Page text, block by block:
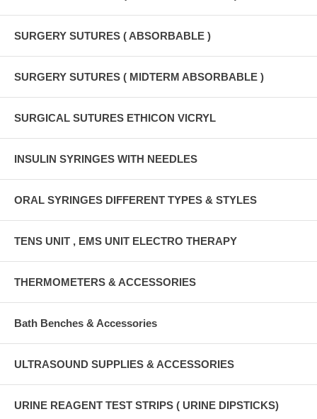
SURGERY SUTURES ( ABSORBABLE )
SURGERY SUTURES ( MIDTERM ABSORBABLE )
SURGICAL SUTURES ETHICON VICRYL
INSULIN SYRINGES WITH NEEDLES
ORAL SYRINGES DIFFERENT TYPES & STYLES
TENS UNIT , EMS UNIT ELECTRO THERAPY
THERMOMETERS & ACCESSORIES
Bath Benches & Accessories
ULTRASOUND SUPPLIES & ACCESSORIES
URINE REAGENT TEST STRIPS ( URINE DIPSTICKS)